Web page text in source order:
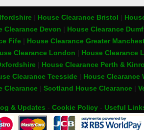
House Clearance Bristol
Clearance Devon House Clearance
Fife House Clearance Greater
Clearance London House Clearance
House Clearance Perth &
Clearance Teesside
House Clearance
Clearance| Scotland House Clearance|
& Updates Cookie Policy- Useful